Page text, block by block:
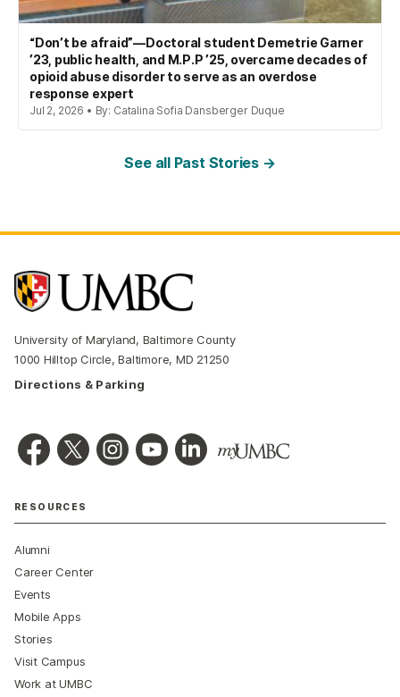
“Don’t be afraid”—Doctoral student Demetrie Garner
’23, public health, and M.P.P ’25, overcame decades of
opioid abuse disorder to serve as an overdose
response expert
Jul 2, 2026 • By: Catalina Sofia Dansberger Duque
See all Past Stories →
University of Maryland, Baltimore County
1000 Hilltop Circle, Baltimore, MD 21250
Directions & Parking
RESOURCES
Alumni
Career Center
Events
Mobile Apps
Stories
Visit Campus
Work at UMBC